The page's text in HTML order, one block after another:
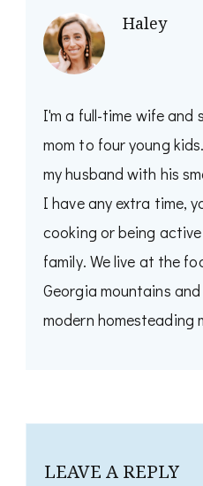
Haley
I'm a full-time wife and
mom to four young
my husband with his
I have any extra time,
cooking or being
family. We live at the
Georgia mountains
modern homesteading
LEAVE A REPLY